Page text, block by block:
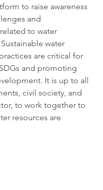
to raise awareness
and
to water
water
are critical for
and promoting
It is up to all
civil society, and
to work together to
resources are